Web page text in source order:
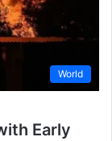
World
Early